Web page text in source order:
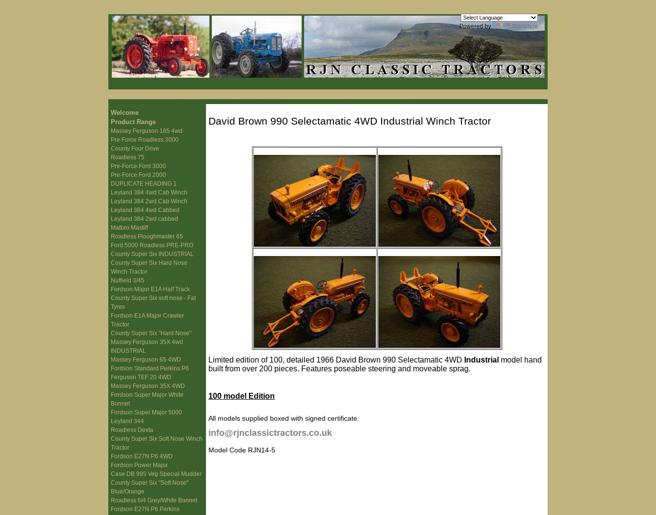
Powered by Translate
Welcome
Product Range
Massey Ferguson 165 4wd
Pre Force Roadless 3000
County Four Drive
Roadless 75
Pre-Force Ford 3000
Pre-Force Ford 2000
DUPLICATE HEADING 1
Leyland 384 4wd Cab Winch
Leyland 384 2wd Cab Winch
Leyland 384 4wd Cabbed
Leyland 384 2wd cabbed
Matbro Mastiff
Roadless Ploughmaster 65
Ford 5000 Roadless PRE-PRO
County Super Six INDUSTRIAL
County Super Six Hard Nose
Winch Tractor
Nuffield 3/45
Fordson Major E1A Half Track
County Super Six soft nose - Fat
Tyres
Fordson E1A Major Crawler
Tractor
County Super Six "Hard Nose"
Massey Ferguson 35X 4wd
INDUSTRIAL
Massey Ferguson 65 4WD
Fordson Standard Perkins P6
Ferguson TEF 20 4WD
Massey Ferguson 35X 4WD
Fordson Super Major White
Bonnet
Fordson Super Major 5000
Leyland 344
Roadless Dexta
County Super Six Soft Nose Winch
Tractor
Fordson E27N P6 4WD
Fordson Power Major
Case DB 995 Veg Special Mudder
County Super Six "Soft Nose"
Blue/Orange
Roadless 6/4 Grey/White Bonnet
Fordson E27N P6 Perkins
David Brown 990 Selectamatic 4WD Industrial Winch Tractor
Limited edition of 100, detailed 1966 David Brown 990 Selectamatic 4WD Industrial model hand
built from over 200 pieces. Features poseable steering and moveable sprag.
100 model Edition
All models supplied boxed with signed certificate.
info@rjnclassictractors.co.uk
Model Code RJN14-5